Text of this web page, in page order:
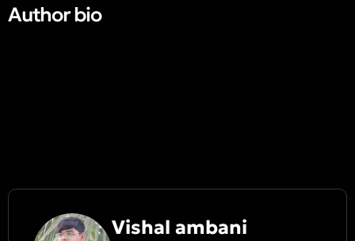
Author bio​
Vishal ambani